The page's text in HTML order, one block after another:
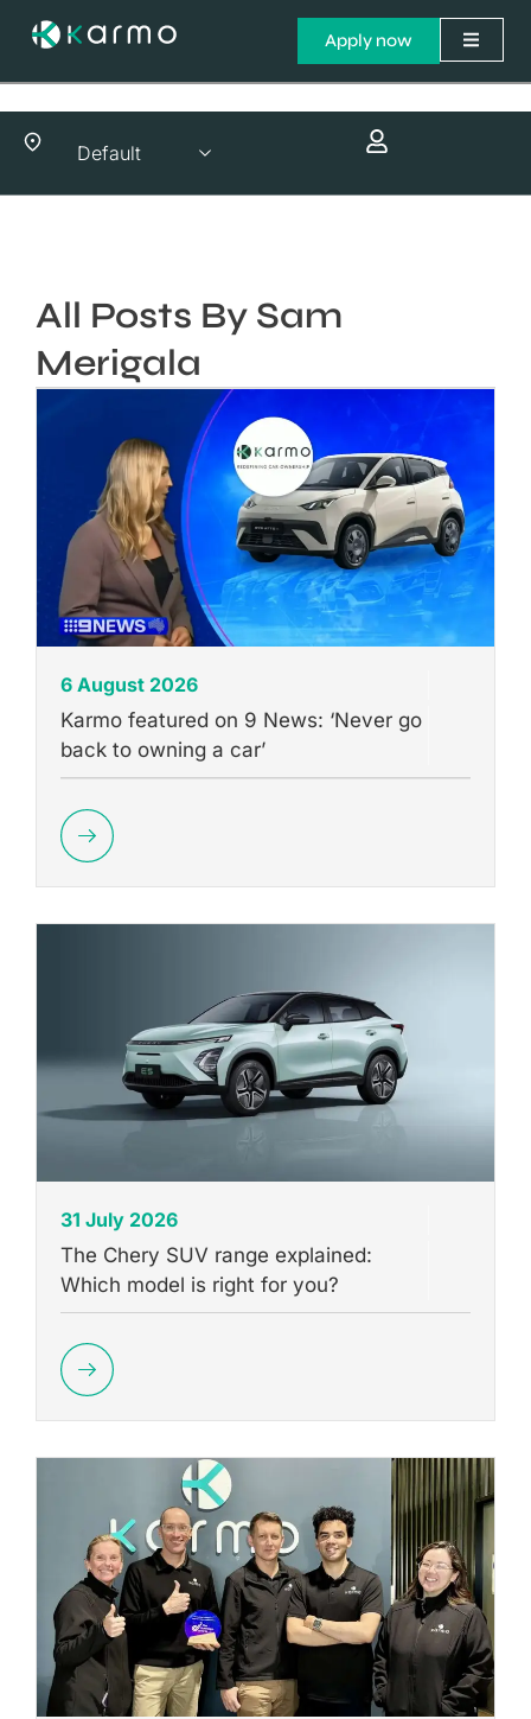
Apply now
All Posts By Sam
Merigala
6 August 2026
Karmo featured on 9 News: ‘Never go
back to owning a car’
31 July 2026
The Chery SUV range explained:
Which model is right for you?